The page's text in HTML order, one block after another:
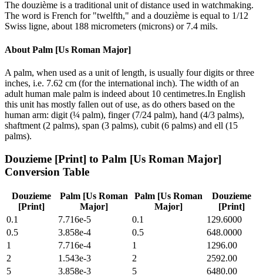
The douzième is a traditional unit of distance used in watchmaking.
The word is French for "twelfth," and a douzième is equal to 1/12
Swiss ligne, about 188 micrometers (microns) or 7.4 mils.
About Palm [Us Roman Major]
A palm, when used as a unit of length, is usually four digits or three
inches, i.e. 7.62 cm (for the international inch). The width of an
adult human male palm is indeed about 10 centimetres.In English
this unit has mostly fallen out of use, as do others based on the
human arm: digit (¼ palm), finger (7/24 palm), hand (4/3 palms),
shaftment (2 palms), span (3 palms), cubit (6 palms) and ell (15
palms).
Douzieme [Print] to Palm [Us Roman Major]
Conversion Table
Douzieme
[Print]
Palm [Us Roman
Major]
Palm [Us Roman
Major]
Douzieme
[Print]
0.1
7.716e-5 0.1
129.6000
0.5
3.858e-4 0.5
648.0000
1
7.716e-4 1
1296.00
2
1.543e-3 2
2592.00
5
3.858e-3 5
6480.00